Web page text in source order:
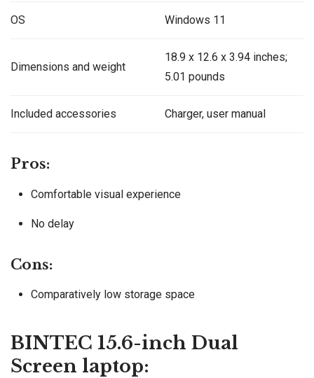
OS Windows 11
Dimensions and weight
‎‎18.9 x 12.6 x 3.94 inches;
5.01 pounds
Included accessories Charger, user manual
Pros:
Comfortable visual experience
No delay
Cons:
Comparatively low storage space
BINTEC 15.6-inch Dual
Screen laptop: